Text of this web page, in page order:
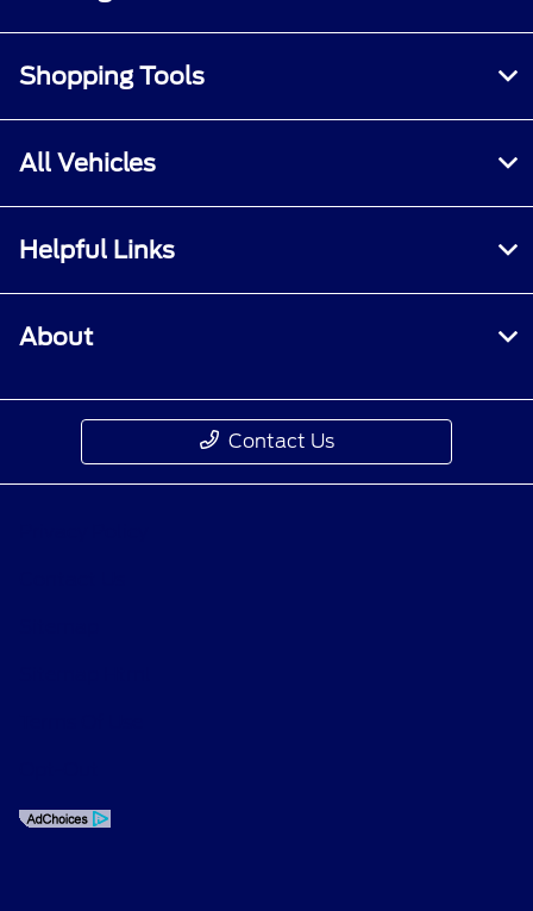
Shopping Tools
All Vehicles
Helpful Links
About
Contact Us